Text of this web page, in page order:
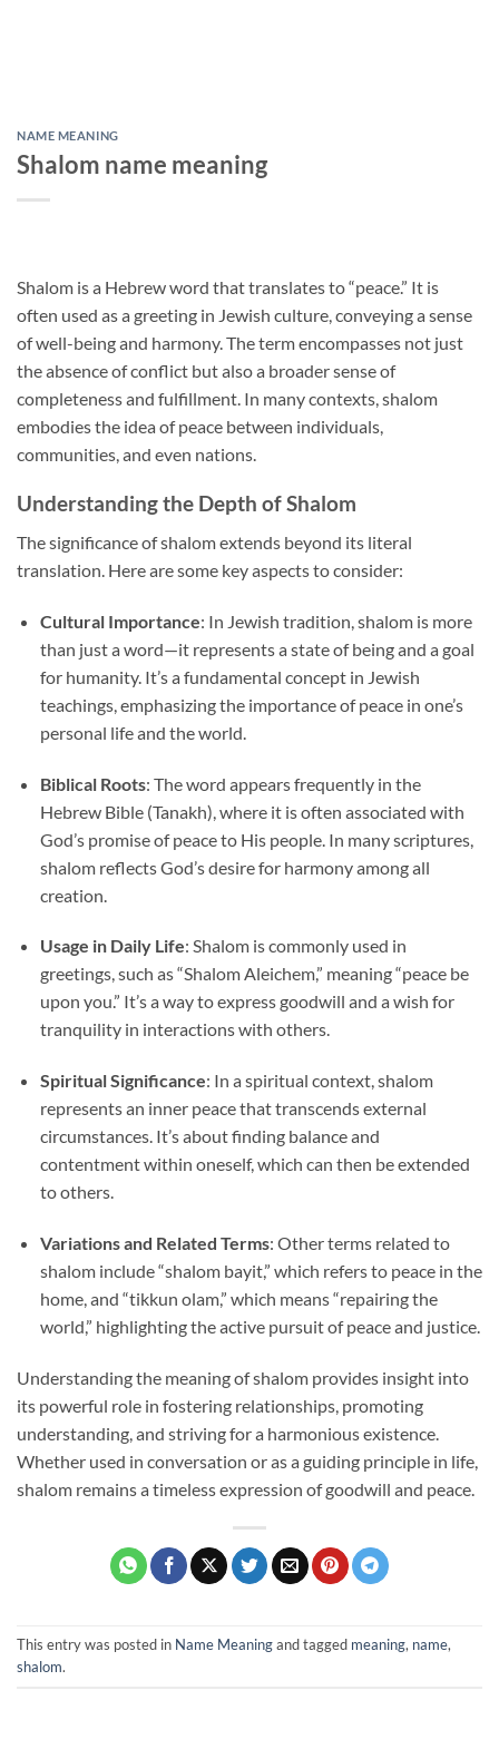
NAME MEANING
Shalom name meaning
Shalom is a Hebrew word that translates to “peace.” It is
often used as a greeting in Jewish culture, conveying a sense
of well-being and harmony. The term encompasses not just
the absence of conflict but also a broader sense of
completeness and fulfillment. In many contexts, shalom
embodies the idea of peace between individuals,
communities, and even nations.
Understanding the Depth of Shalom
The significance of shalom extends beyond its literal
translation. Here are some key aspects to consider:
Cultural Importance: In Jewish tradition, shalom is more
than just a word—it represents a state of being and a goal
for humanity. It’s a fundamental concept in Jewish
teachings, emphasizing the importance of peace in one’s
personal life and the world.
Biblical Roots: The word appears frequently in the
Hebrew Bible (Tanakh), where it is often associated with
God’s promise of peace to His people. In many scriptures,
shalom reflects God’s desire for harmony among all
creation.
Usage in Daily Life: Shalom is commonly used in
greetings, such as “Shalom Aleichem,” meaning “peace be
upon you.” It’s a way to express goodwill and a wish for
tranquility in interactions with others.
Spiritual Significance: In a spiritual context, shalom
represents an inner peace that transcends external
circumstances. It’s about finding balance and
contentment within oneself, which can then be extended
to others.
Variations and Related Terms: Other terms related to
shalom include “shalom bayit,” which refers to peace in the
home, and “tikkun olam,” which means “repairing the
world,” highlighting the active pursuit of peace and justice.
Understanding the meaning of shalom provides insight into
its powerful role in fostering relationships, promoting
understanding, and striving for a harmonious existence.
Whether used in conversation or as a guiding principle in life,
shalom remains a timeless expression of goodwill and peace.
This entry was posted in Name Meaningand tagged meaning, name,
shalom.